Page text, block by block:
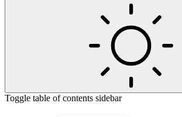
Toggle table of contents sidebar